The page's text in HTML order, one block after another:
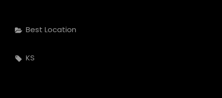
Categories
Best Location
Tags,
KS